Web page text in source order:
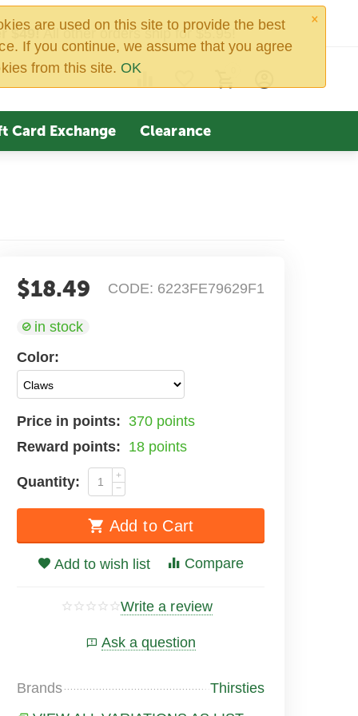
×
are used on this site to provide the best
If you continue, we assume that you agree
from this site. OK
$49!All other orders ship for $5.95!
Card Exchange Clearance
CODE: 6223FE79629F1
$18.49
in stock
Color:
Price in points: 370 points
Reward points: 18 points
Quantity:
+
−
Add to Cart
Add to wish list Compare
Write a review
Ask a question
Brands
Thirsties